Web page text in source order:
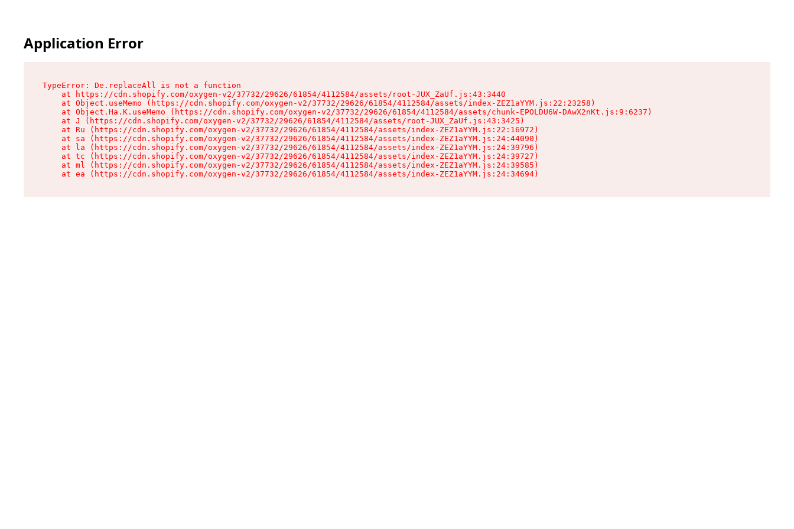
Application Error
TypeError: De.replaceAll is not a function
    at https://cdn.shopify.com/oxygen-v2/37732/29626/61854/4112584/assets/root-JUX_ZaUf.js:43:3440
    at Object.useMemo (https://cdn.shopify.com/oxygen-v2/37732/29626/61854/4112584/assets/index-ZEZ1aYYM.js:22:23258)
    at Object.Ha.K.useMemo (https://cdn.shopify.com/oxygen-v2/37732/29626/61854/4112584/assets/chunk-EPOLDU6W-DAwX2nKt.js:9:6237)
    at J (https://cdn.shopify.com/oxygen-v2/37732/29626/61854/4112584/assets/root-JUX_ZaUf.js:43:3425)
    at Ru (https://cdn.shopify.com/oxygen-v2/37732/29626/61854/4112584/assets/index-ZEZ1aYYM.js:22:16972)
    at sa (https://cdn.shopify.com/oxygen-v2/37732/29626/61854/4112584/assets/index-ZEZ1aYYM.js:24:44090)
    at la (https://cdn.shopify.com/oxygen-v2/37732/29626/61854/4112584/assets/index-ZEZ1aYYM.js:24:39796)
    at tc (https://cdn.shopify.com/oxygen-v2/37732/29626/61854/4112584/assets/index-ZEZ1aYYM.js:24:39727)
    at ml (https://cdn.shopify.com/oxygen-v2/37732/29626/61854/4112584/assets/index-ZEZ1aYYM.js:24:39585)
    at ea (https://cdn.shopify.com/oxygen-v2/37732/29626/61854/4112584/assets/index-ZEZ1aYYM.js:24:34694)